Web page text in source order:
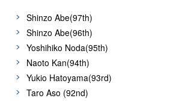
Shinzo Abe(97th)
Shinzo Abe(96th)
Yoshihiko Noda(95th)
Naoto Kan(94th)
Yukio Hatoyama(93rd)
Taro Aso (92nd)